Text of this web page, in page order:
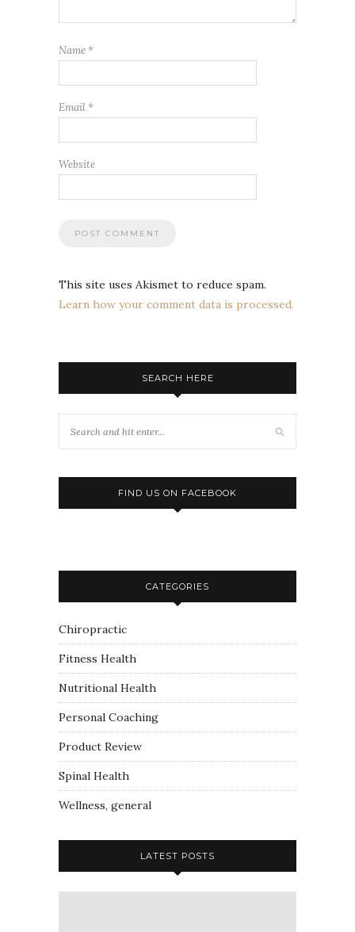
Name *
Email *
Website
This site uses Akismet to reduce spam.
Learn how your comment data is processed.
SEARCH HERE
FIND US ON FACEBOOK
CATEGORIES
Chiropractic
Fitness Health
Nutritional Health
Personal Coaching
Product Review
Spinal Health
Wellness, general
LATEST POSTS